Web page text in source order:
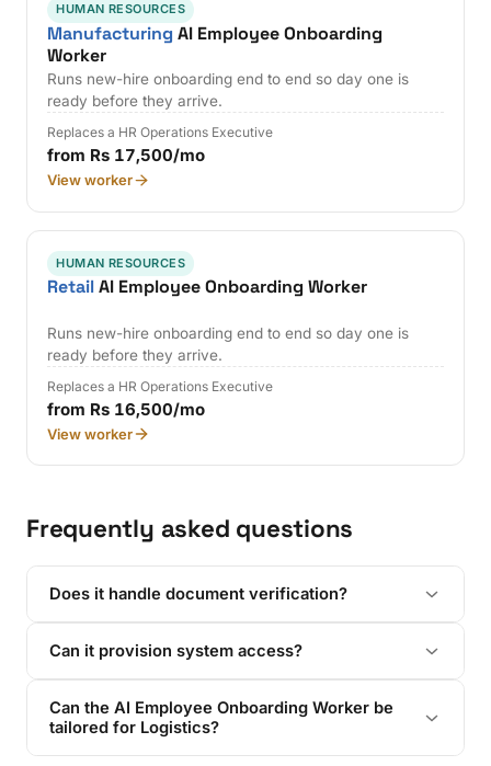
HUMAN RESOURCES
Manufacturing AI Employee Onboarding
Worker
Runs new-hire onboarding end to end so day one is
ready before they arrive.
Replaces a HR Operations Executive
from Rs 17,500/mo
View worker
HUMAN RESOURCES
RetailAI Employee Onboarding Worker
Runs new-hire onboarding end to end so day one is
ready before they arrive.
Replaces a HR Operations Executive
from Rs 16,500/mo
View worker
Frequently asked questions
Does it handle document verification?
Can it provision system access?
Can the AI Employee Onboarding Worker be
tailored for Logistics?